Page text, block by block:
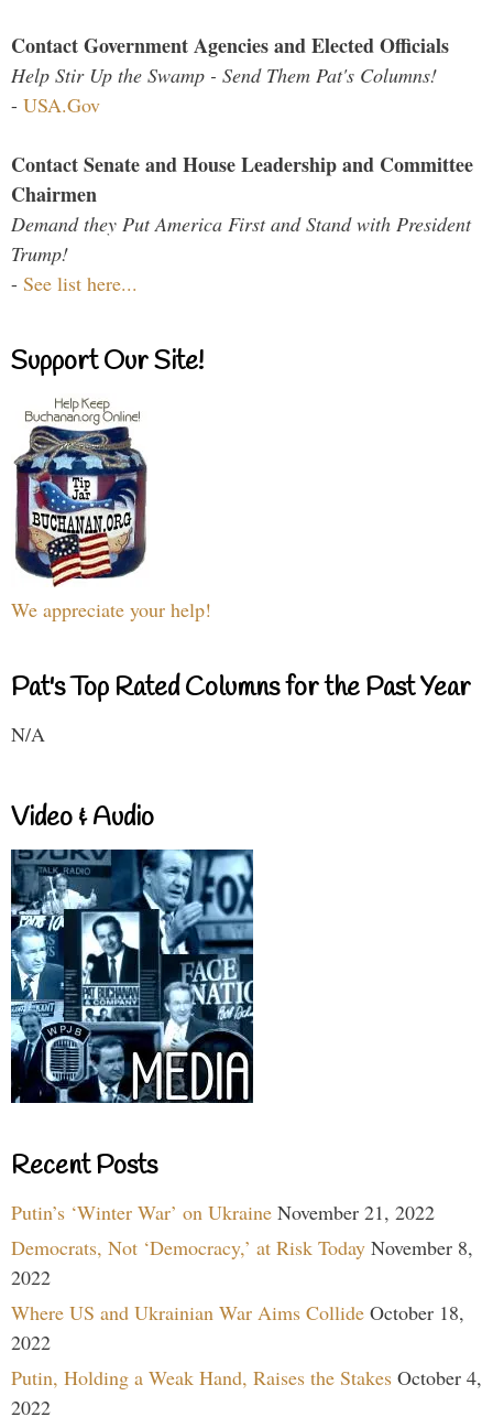
Contact Government Agencies and Elected Officials
Help Stir Up the Swamp - Send Them Pat's Columns!
- USA.Gov
Contact Senate and House Leadership and Committee
Chairmen
Demand they Put America First and Stand with President
Trump!
- See list here...
Support Our Site!
We appreciate your help!
Pat's Top Rated Columns for the Past Year
N/A
Video & Audio
Recent Posts
Putin’s ‘Winter War’ on Ukraine November 21, 2022
Democrats, Not ‘Democracy,’ at Risk Today November 8,
2022
Where US and Ukrainian War Aims Collide October 18,
2022
Putin, Holding a Weak Hand, Raises the Stakes October 4,
2022